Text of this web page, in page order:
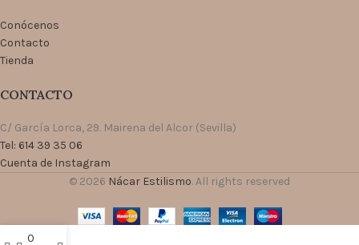
Conócenos
Contacto
Tienda
CONTACTO
C/ García Lorca, 29. Mairena del Alcor (Sevilla)
Tel: 614 39 35 06
Cuenta de Instagram
© 2026 Nácar Estilismo. All rights reserved
0